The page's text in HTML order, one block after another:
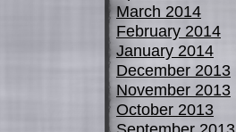
March 2014
February 2014
January 2014
December 2013
November 2013
October 2013